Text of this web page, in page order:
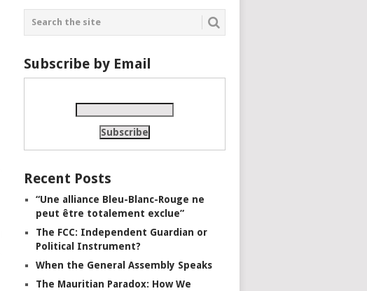
Subscribe by Email
Recent Posts
“Une alliance Bleu-Blanc-Rouge ne
peut être totalement exclue”
The FCC: Independent Guardian or
Political Instrument?
When the General Assembly Speaks
The Mauritian Paradox: How We